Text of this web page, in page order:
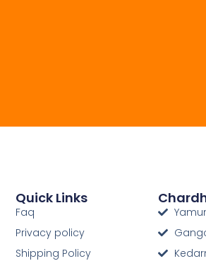
Quick Links
Faq
Privacy policy
Shipping Policy